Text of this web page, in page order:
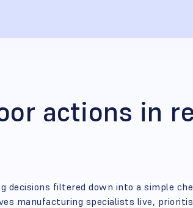
actions in
decisions filtered down into a simple
manufacturing specialists live,